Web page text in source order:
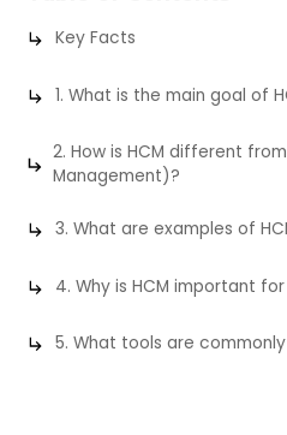
Key Facts
1. What is the main goal of
2. How is HCM different
Management)?
3. What are examples of
4. Why is HCM important
5. What tools are commonly